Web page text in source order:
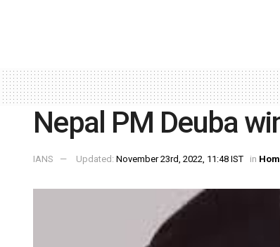
Nepal PM Deuba
IANS Updated: November 23rd, 2022, 11:48 IST in